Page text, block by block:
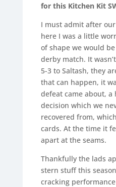
for this Kitchen Kit
I must admit after
here I was a little
of shape we would
derby match. It
5-3 to Saltash, they
that can happen, it
defeat came about,
decision which we
recovered from,
cards. At the time it
apart at the seams.
Thankfully the lads
stern stuff this
cracking